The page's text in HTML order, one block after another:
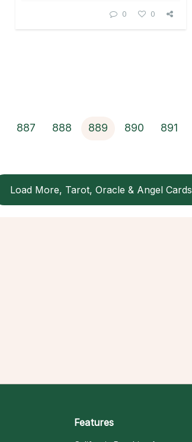
0 0
887 888 889 890 891
Load More, Tarot, Oracle & Angel Cards
Features